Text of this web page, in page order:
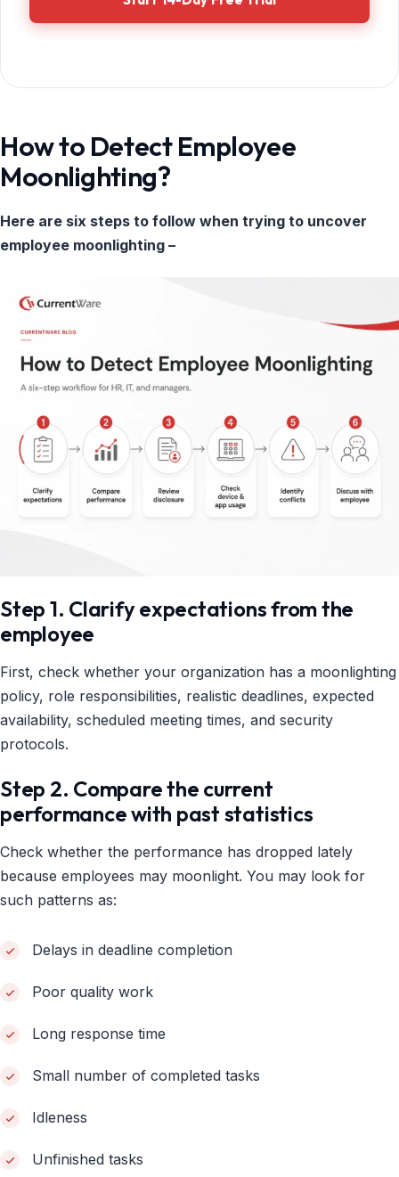
How to Detect Employee
Moonlighting?
Here are six steps to follow when trying to uncover
employee moonlighting –
Step 1. Clarify expectations from the
employee
First, check whether your organization has a moonlighting
policy, role responsibilities, realistic deadlines, expected
availability, scheduled meeting times, and security
protocols.
Step 2. Compare the current
performance with past statistics
Check whether the performance has dropped lately
because employees may moonlight. You may look for
such patterns as:
Delays in deadline completion
Poor quality work
Long response time
Small number of completed tasks
Idleness
Unfinished tasks